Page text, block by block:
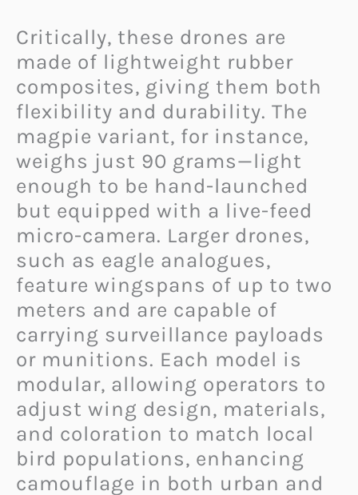
Critically, these drones are
made of lightweight rubber
composites, giving them both
flexibility and durability. The
magpie variant, for instance,
weighs just 90 grams—light
enough to be hand-launched
but equipped with a live-feed
micro-camera. Larger drones,
such as eagle analogues,
feature wingspans of up to two
meters and are capable of
carrying surveillance payloads
or munitions. Each model is
modular, allowing operators to
adjust wing design, materials,
and coloration to match local
bird populations, enhancing
camouflage in both urban and